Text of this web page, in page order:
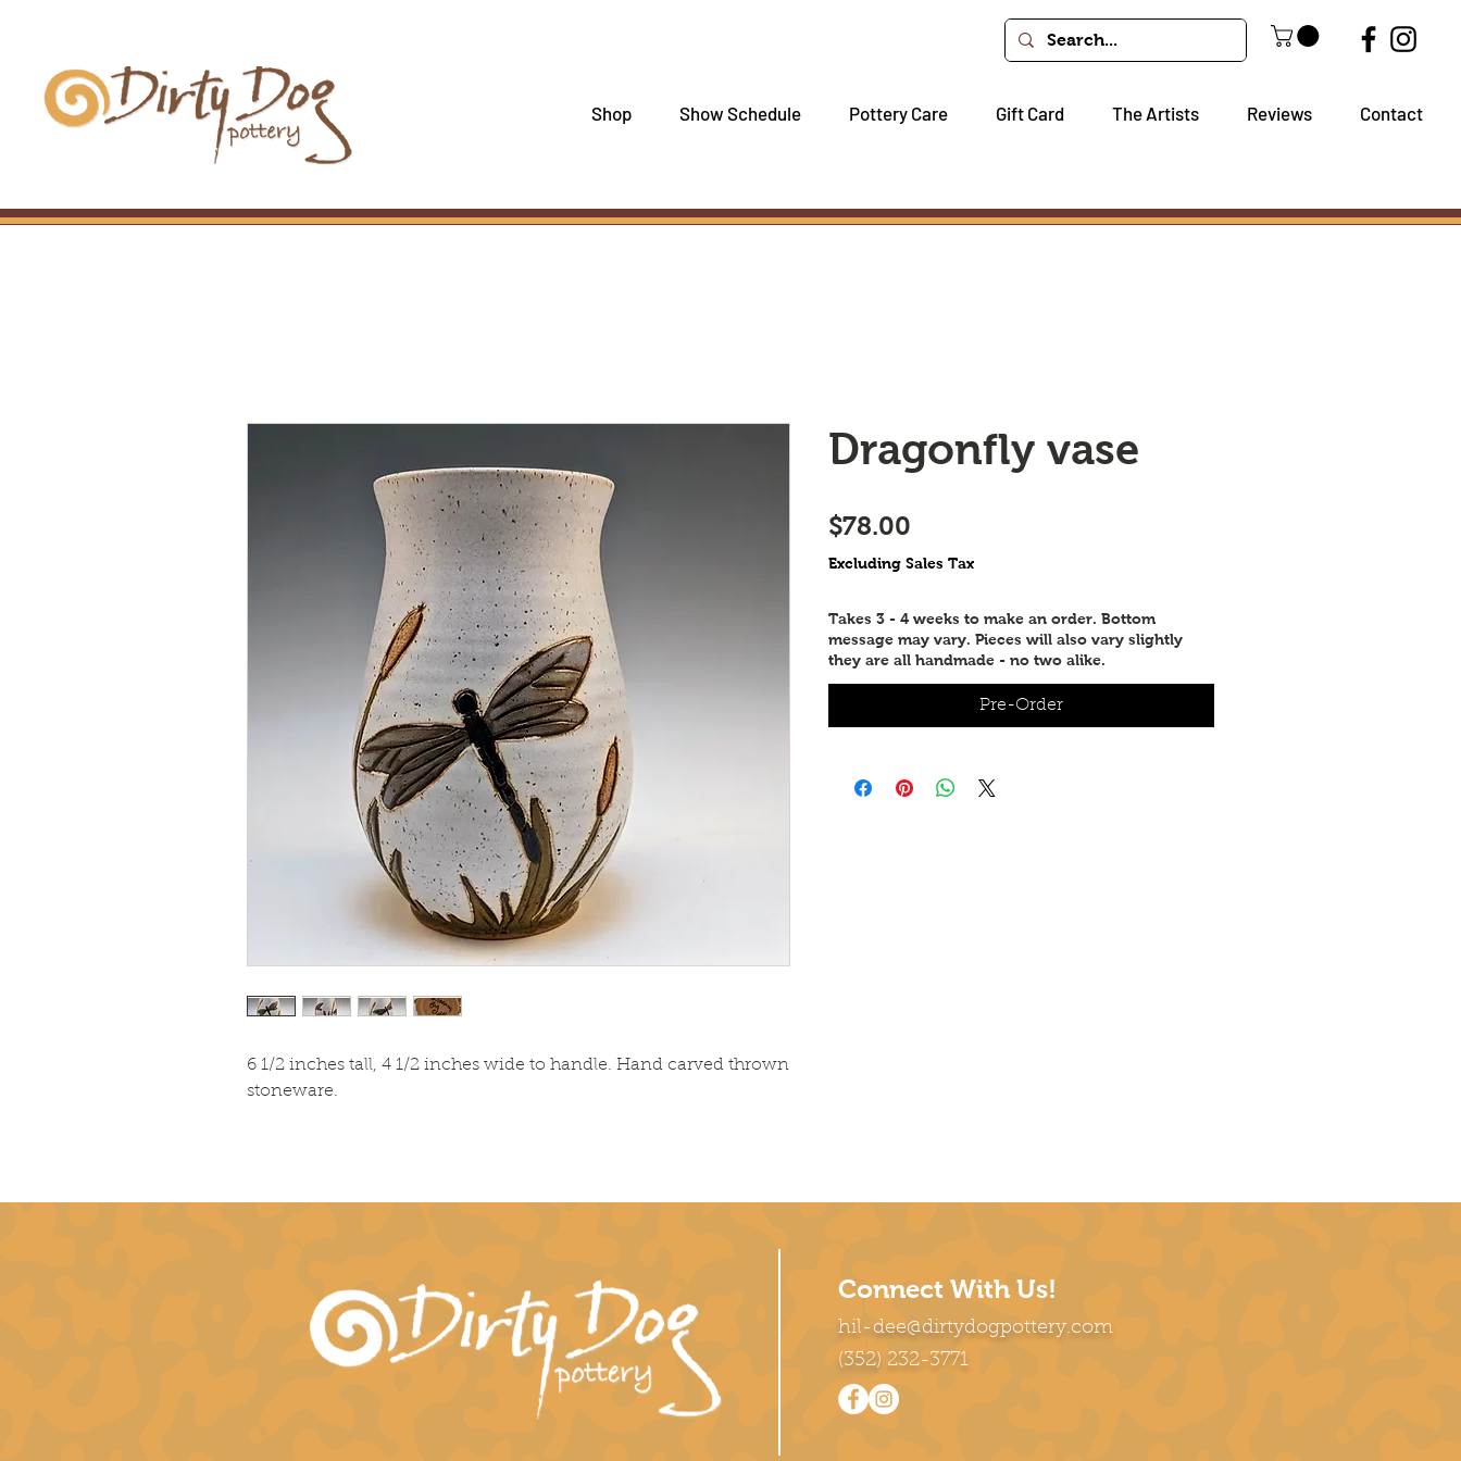
Shop Show Schedule Pottery Care Gift Card The Artists Reviews Contact
6 1/2 inches tall, 4 1/2 inches wide to handle. Hand carved thrown
stoneware.
Dragonfly vase
$78.00
Excluding Sales Tax
Takes 3 - 4 weeks to make an order. Bottom
message may vary. Pieces will also vary slightly
they are all handmade - no two alike.
Pre-Order
Connect With Us!
hil-dee@dirtydogpottery.com
(352) 232-3771